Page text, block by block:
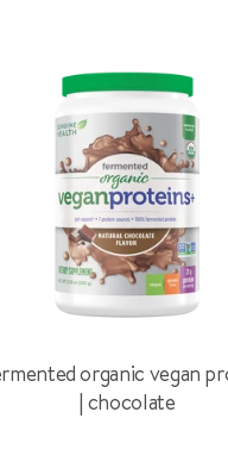
organic vegan
| chocolate